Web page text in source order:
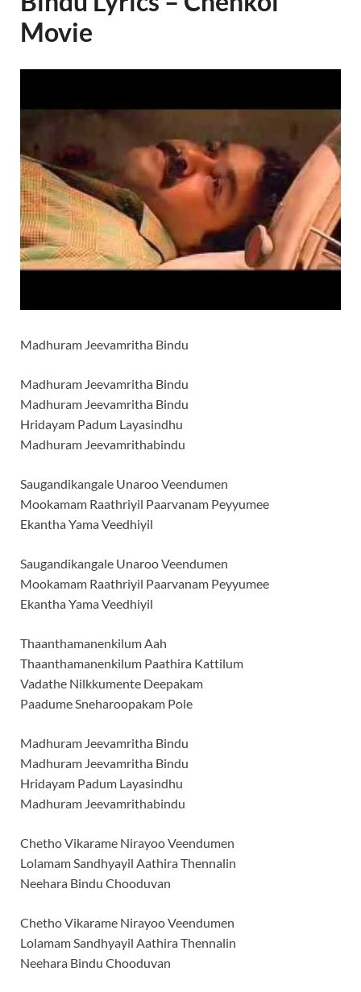
Movie
Madhuram Jeevamritha Bindu
Madhuram Jeevamritha Bindu
Madhuram Jeevamritha Bindu
Hridayam Padum Layasindhu
Madhuram Jeevamrithabindu
Saugandikangale Unaroo Veendumen
Mookamam Raathriyil Paarvanam Peyyumee
Ekantha Yama Veedhiyil
Saugandikangale Unaroo Veendumen
Mookamam Raathriyil Paarvanam Peyyumee
Ekantha Yama Veedhiyil
Thaanthamanenkilum Aah
Thaanthamanenkilum Paathira Kattilum
Vadathe Nilkkumente Deepakam
Paadume Sneharoopakam Pole
Madhuram Jeevamritha Bindu
Madhuram Jeevamritha Bindu
Hridayam Padum Layasindhu
Madhuram Jeevamrithabindu
Chetho Vikarame Nirayoo Veendumen
Lolamam Sandhyayil Aathira Thennalin
Neehara Bindu Chooduvan
Chetho Vikarame Nirayoo Veendumen
Lolamam Sandhyayil Aathira Thennalin
Neehara Bindu Chooduvan